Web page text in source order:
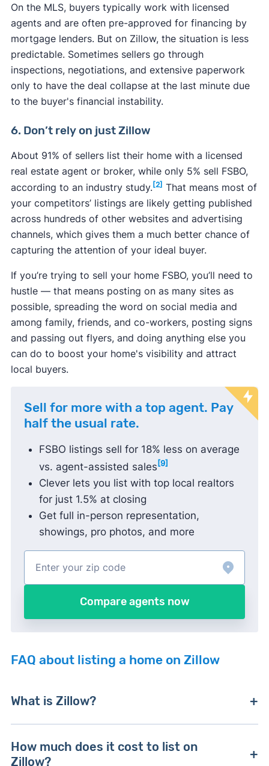
On the MLS, buyers typically work with licensed
agents and are often pre-approved for financing by
mortgage lenders. But on Zillow, the situation is less
predictable. Sometimes sellers go through
inspections, negotiations, and extensive paperwork
only to have the deal collapse at the last minute due
to the buyer's financial instability.
6. Don’t rely on just Zillow
About 91% of sellers list their home with a licensed
real estate agent or broker, while only 5% sell FSBO,
according to an industry study. [2] That means most of
your competitors’ listings are likely getting published
across hundreds of other websites and advertising
channels, which gives them a much better chance of
capturing the attention of your ideal buyer.
If you’re trying to sell your home FSBO, you’ll need to
hustle — that means posting on as many sites as
possible, spreading the word on social media and
among family, friends, and co-workers, posting signs
and passing out flyers, and doing anything else you
can do to boost your home's visibility and attract
local buyers.
Sell for more with a top agent. Pay
half the usual rate.
FSBO listings sell for 18% less on average
vs. agent-assisted sales [9]
Clever lets you list with top local realtors
for just 1.5% at closing
Get full in-person representation,
showings, pro photos, and more
Compare agents now
FAQ about listing a home on Zillow
What is Zillow?
Zillow is the nation’s leading online real estate
marketplace, based on monthly website traffic.
How much does it cost to list on
Zillow?